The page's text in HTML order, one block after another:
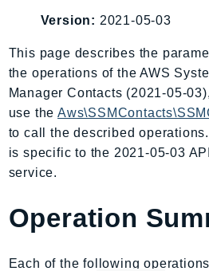
AmplifyBackend
Api
ApiGateway
ApiGatewayManagementApi
ApiGatewayV2
AppConfig
AppConfigData
Appflow
ApplicationAutoScaling
Version: 2021-05-03
This page describes the
the operations of the AWS
Manager Contacts (2021-05-
use the
to call the described
is specific to the 2021-05-03
service.
Operation
Each of the following